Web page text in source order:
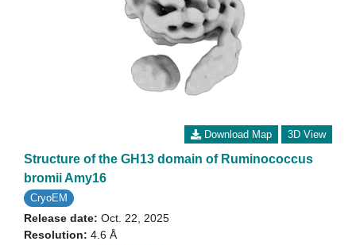
Download Map 3D View
Structure of the GH13 domain of Ruminococcus
bromii Amy16
CryoEM
Release date: Oct. 22, 2025
Resolution: 4.6 Å